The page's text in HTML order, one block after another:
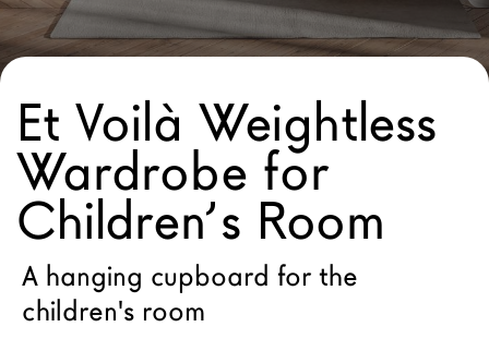
Catalogues
Contacts
Language
Et Voilà Weightless
Wardrobe for
Children’s Room
A hanging cupboard for the
children's room